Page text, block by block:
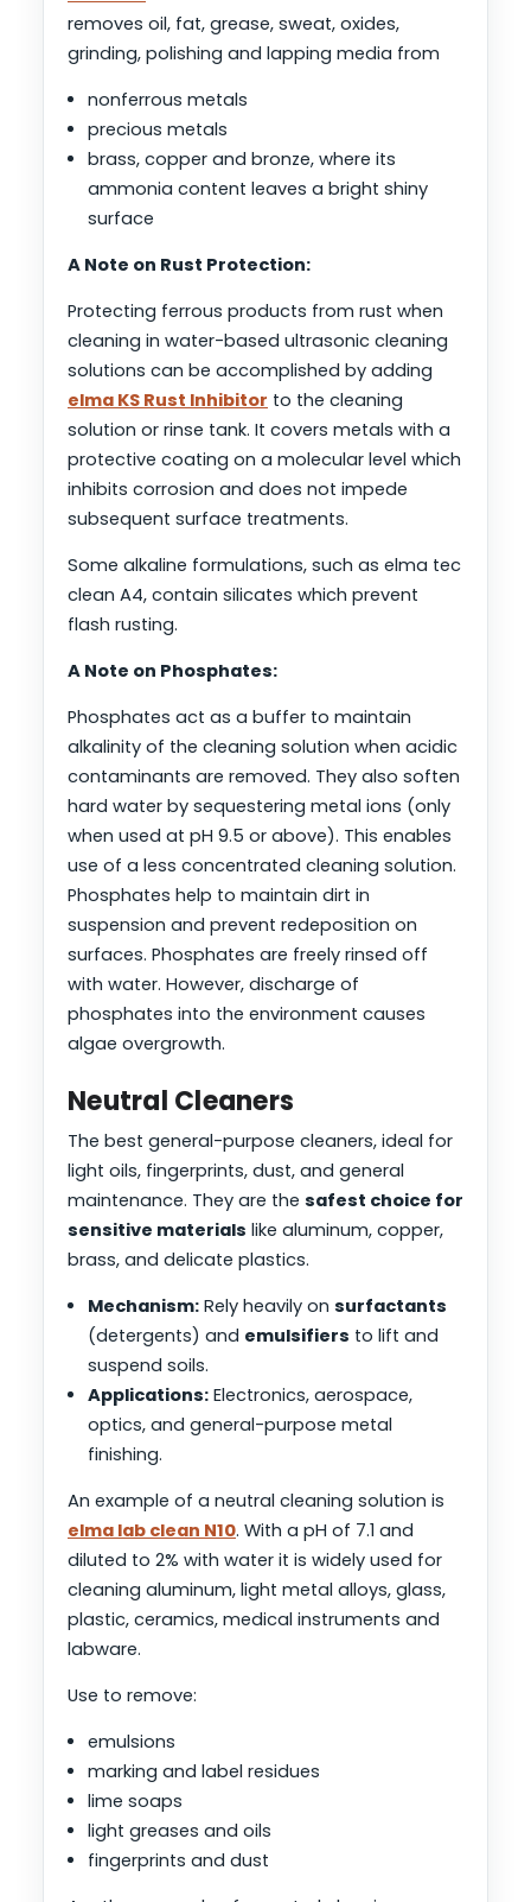
removes oil, fat, grease, sweat, oxides,
grinding, polishing and lapping media from
nonferrous metals
precious metals
brass, copper and bronze, where its
ammonia content leaves a bright shiny
surface
A Note on Rust Protection:
Protecting ferrous products from rust when
cleaning in water-based ultrasonic cleaning
solutions can be accomplished by adding
elma KS Rust Inhibitor to the cleaning
solution or rinse tank. It covers metals with a
protective coating on a molecular level which
inhibits corrosion and does not impede
subsequent surface treatments.
Some alkaline formulations, such as elma tec
clean A4, contain silicates which prevent
flash rusting.
A Note on Phosphates:
Phosphates act as a buffer to maintain
alkalinity of the cleaning solution when acidic
contaminants are removed. They also soften
hard water by sequestering metal ions (only
when used at pH 9.5 or above). This enables
use of a less concentrated cleaning solution.
Phosphates help to maintain dirt in
suspension and prevent redeposition on
surfaces. Phosphates are freely rinsed off
with water. However, discharge of
phosphates into the environment causes
algae overgrowth.
Neutral Cleaners
The best general-purpose cleaners, ideal for
light oils, fingerprints, dust, and general
maintenance. They are the safest choice for
sensitive materials like aluminum, copper,
brass, and delicate plastics.
Mechanism:Rely heavily on surfactants
(detergents) and emulsifiers to lift and
suspend soils.
Applications:Electronics, aerospace,
optics, and general-purpose metal
finishing.
An example of a neutral cleaning solution is
elma lab clean N10. With a pH of 7.1 and
diluted to 2% with water it is widely used for
cleaning aluminum, light metal alloys, glass,
plastic, ceramics, medical instruments and
labware.
Use to remove:
emulsions
marking and label residues
lime soaps
light greases and oils
fingerprints and dust